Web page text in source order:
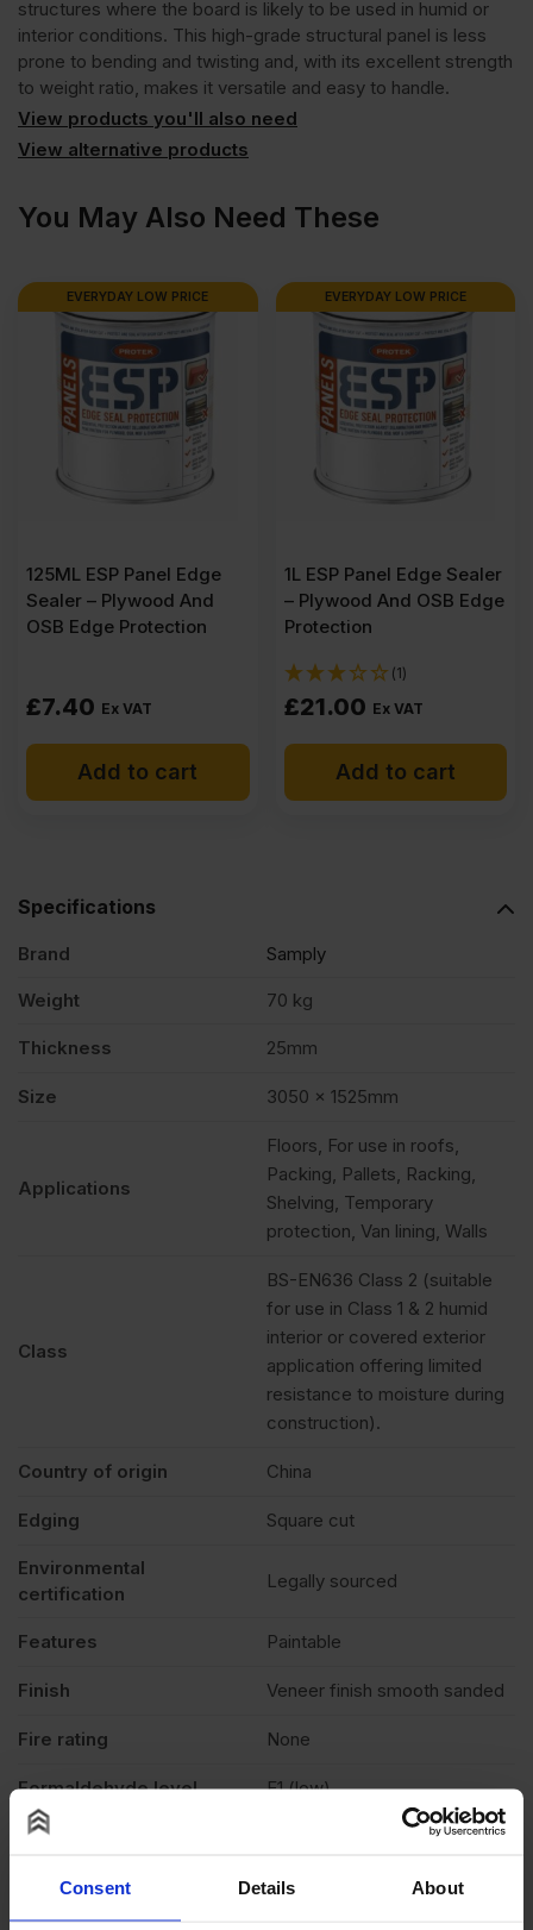
Consent Details About
Core
External
B/BB
CE2+
1525mm
x
5')
structures where the board is likely to be used in humid or
interior conditions. This high-grade structural panel is less
prone to bending and twisting and, with its excellent strength
to weight ratio, makes it versatile and easy to handle.
View products you'll also need
View alternative products
You May Also Need These
EVERYDAY LOW PRICE
125ML ESP Panel Edge
Sealer – Plywood And
OSB Edge Protection
£7.40 Ex VAT
Add to cart
EVERYDAY LOW PRICE
1L ESP Panel Edge Sealer
– Plywood And OSB Edge
Protection
(1)
£21.00 Ex VAT
Add to cart
Specifications
Brand Samply
Weight 70 kg
Thickness 25mm
Size 3050 x 1525mm
Applications
Floors, For use in roofs,
Packing, Pallets, Racking,
Shelving, Temporary
protection, Van lining, Walls
Class
BS-EN636 Class 2 (suitable
for use in Class 1 & 2 humid
interior or covered exterior
application offering limited
resistance to moisture during
construction).
Country of origin China
Edging Square cut
Environmental
certification
Legally sourced
Features Paintable
Finish Veneer finish smooth sanded
Fire rating None
Formaldehyde level E1 (low)
Grade
Moisture resistant No